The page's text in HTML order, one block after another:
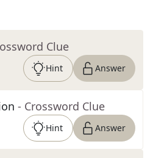
Clue
Hint Answer
- Crossword Clue
Hint Answer